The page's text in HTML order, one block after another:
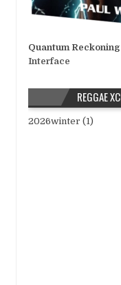
Quantum Reckoning
Interface
REGGAE
2026winter (1)